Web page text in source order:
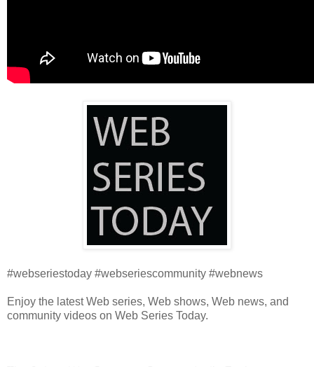
#webseriestoday #webseriescommunity #webnews
Enjoy the latest Web series, Web shows, Web news, and
community videos on Web Series Today.